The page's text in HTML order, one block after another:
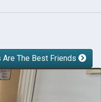
Are The Best Friends